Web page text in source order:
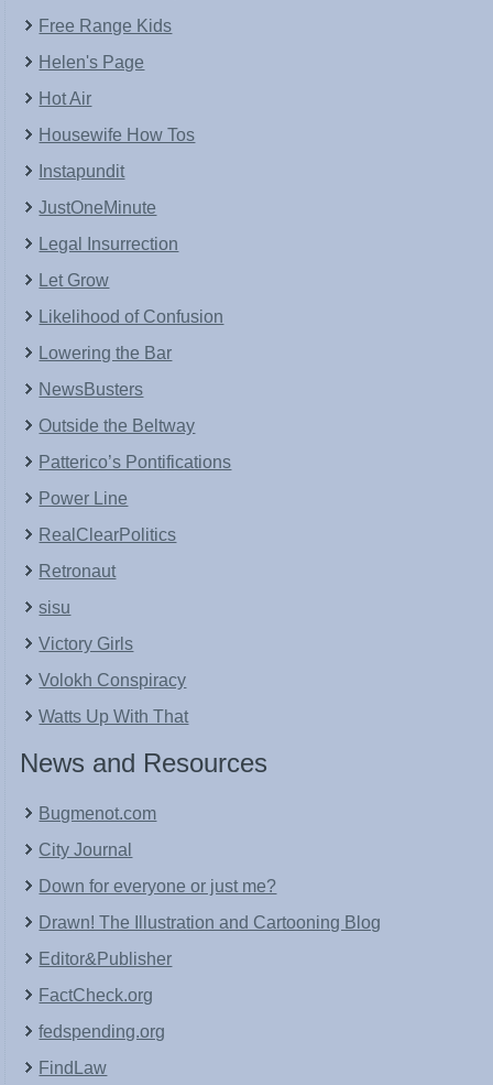
Free Range Kids
Helen's Page
Hot Air
Housewife How Tos
Instapundit
JustOneMinute
Legal Insurrection
Let Grow
Likelihood of Confusion
Lowering the Bar
NewsBusters
Outside the Beltway
Patterico’s Pontifications
Power Line
RealClearPolitics
Retronaut
sisu
Victory Girls
Volokh Conspiracy
Watts Up With That
News and Resources
Bugmenot.com
City Journal
Down for everyone or just me?
Drawn! The Illustration and Cartooning Blog
Editor&Publisher
FactCheck.org
fedspending.org
FindLaw